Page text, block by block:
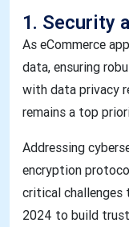
1. Security
As eCommerce
data, ensuring
with data privacy
remains a top
Addressing
encryption
critical challenges
2024 to build